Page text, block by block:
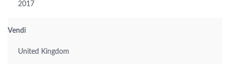
2017
Vendi
United Kingdom